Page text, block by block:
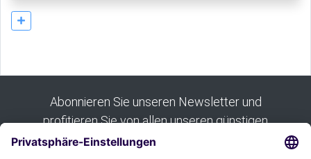
Abonnieren Sie unseren Newsletter und
profitieren Sie von allen unseren günstigen
Angeboten: